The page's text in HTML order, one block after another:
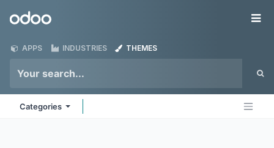
Odoo
APPS INDUSTRIES THEMES
Categories